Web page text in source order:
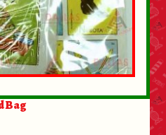
Bag